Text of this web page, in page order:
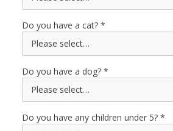
Do you have a cat?
Do you have a dog?
Do you have any children under 5?